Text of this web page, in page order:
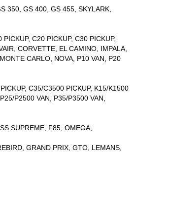
350, GS 400, GS 455, SKYLARK,
C20 PICKUP, C30 PICKUP,
CORVETTE, EL CAMINO, IMPALA,
CARLO, NOVA, P10 VAN, P20
C35/C3500 PICKUP, K15/K1500
P2500 VAN, P35/P3500 VAN,
SUPREME, F85, OMEGA;
GRAND PRIX, GTO, LEMANS,